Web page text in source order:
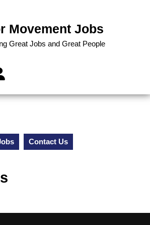
Movement Jobs
Great Jobs and Great People
Contact Us